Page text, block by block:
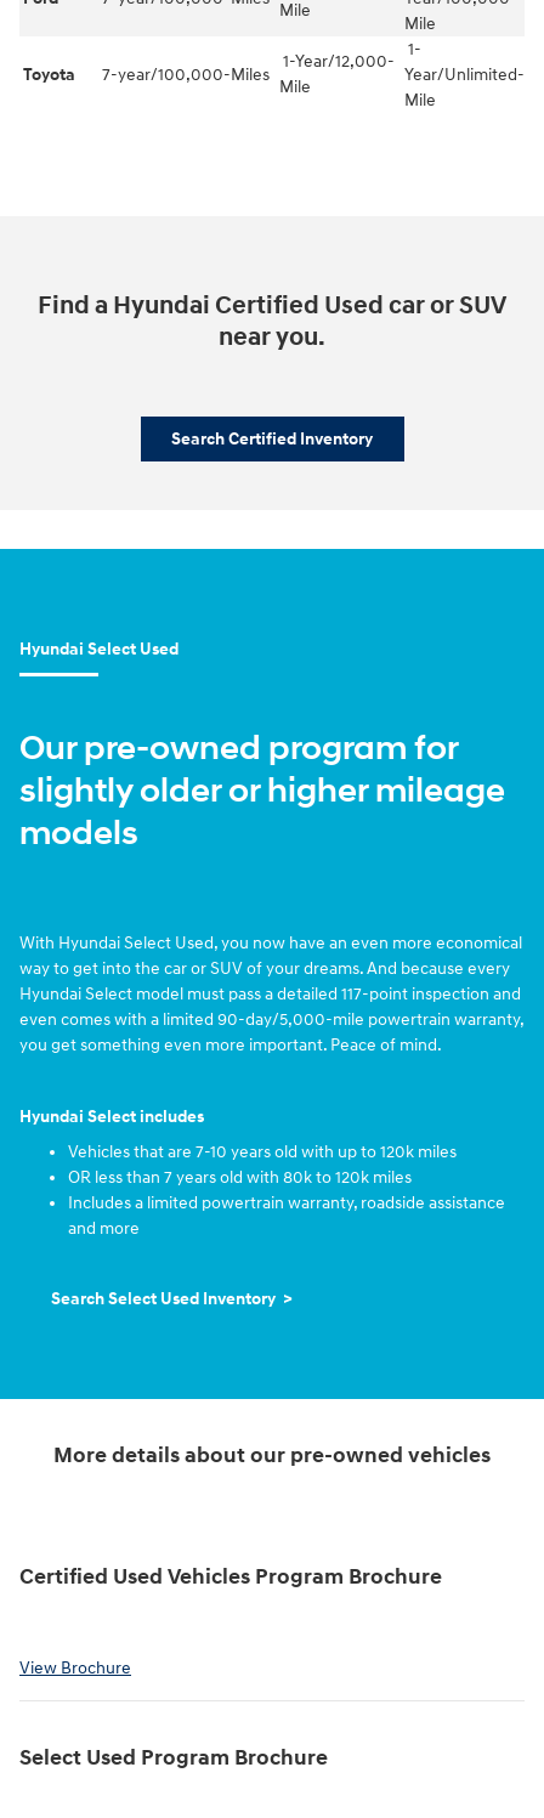
Mile
Mile
Toyota 7-year/100,000-Miles
1-Year/12,000-
Mile
1-
Year/Unlimited-
Mile
Find a Hyundai Certified Used car or SUV
near you.
Search Certified Inventory
Hyundai Select Used
Our pre-owned program for
slightly older or higher mileage
models
With Hyundai Select Used, you now have an even more economical
way to get into the car or SUV of your dreams. And because every
Hyundai Select model must pass a detailed 117-point inspection and
even comes with a limited 90-day/5,000-mile powertrain warranty,
you get something even more important. Peace of mind.
Hyundai Select includes
Vehicles that are 7-10 years old with up to 120k miles
OR less than 7 years old with 80k to 120k miles
Includes a limited powertrain warranty, roadside assistance
and more
Search Select Used Inventory >
More details about our pre-owned vehicles
Certified Used Vehicles Program Brochure
View Brochure
Select Used Program Brochure